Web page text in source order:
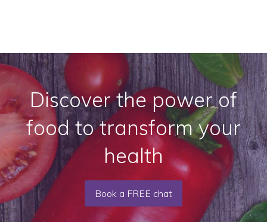
Discover the power of
food to transform your
health
Book a FREE chat